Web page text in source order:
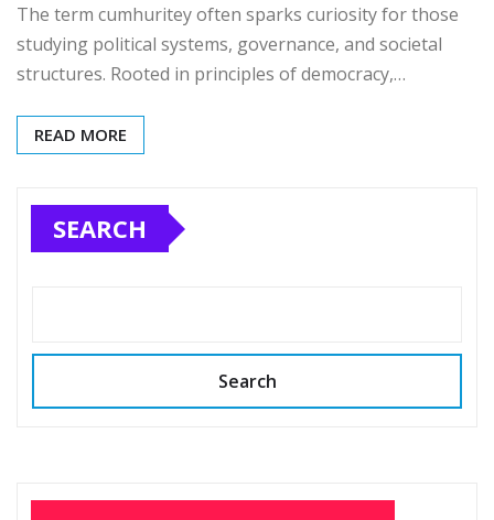
The term cumhuritey often sparks curiosity for those
studying political systems, governance, and societal
structures. Rooted in principles of democracy,…
READ MORE
SEARCH
Search